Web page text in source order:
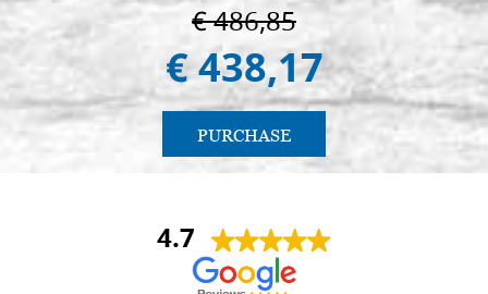
€ 486,85
€ 438,17
PURCHASE
4.7